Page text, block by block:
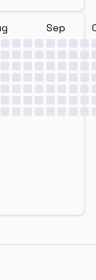
Sep